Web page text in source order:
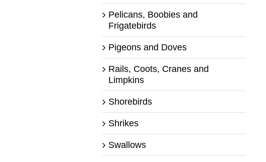
Pelicans, Boobies and
Frigatebirds
Pigeons and Doves
Rails, Coots, Cranes and
Limpkins
Shorebirds
Shrikes
Swallows